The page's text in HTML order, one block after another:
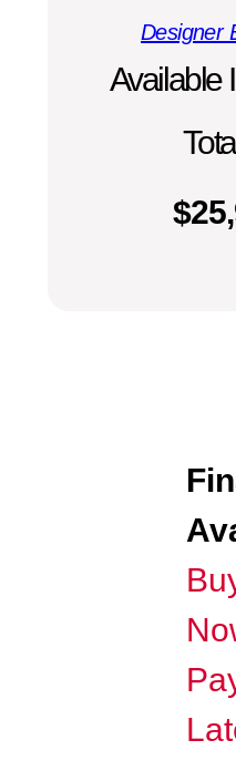
Designer
Available
$